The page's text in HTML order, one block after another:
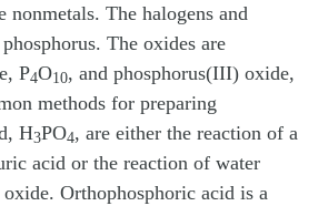
nonmetals. The halogens and
The oxides are
P4O10, and phosphorus(III) oxide,
methods for preparing
H3PO4, are either the reaction of a
acid or the reaction of water
Orthophosphoric acid is a